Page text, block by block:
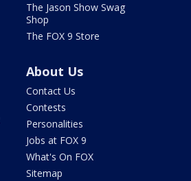
The Jason Show Swag
Shop
The FOX 9 Store
About Us
Contact Us
Contests
Personalities
Jobs at FOX 9
What's On FOX
Sitemap